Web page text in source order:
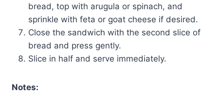
bread, top with arugula or spinach, and
sprinkle with feta or goat cheese if desired.
Close the sandwich with the second slice of
bread and press gently.
Slice in half and serve immediately.
Notes: